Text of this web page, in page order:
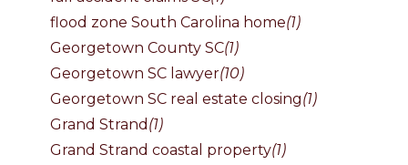
flood zone South Carolina home(1)
Georgetown County SC(1)
Georgetown SC lawyer(10)
Georgetown SC real estate closing(1)
Grand Strand (1)
Grand Strand coastal property(1)